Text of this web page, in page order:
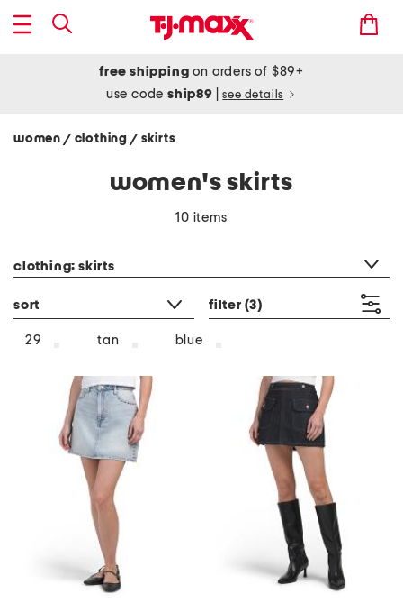
free shipping on orders of $89+
use codeship89 see details
women / clothing / skirts
women's skirts
10 items
clothing: skirts
sort filter (3)
29 tan blue